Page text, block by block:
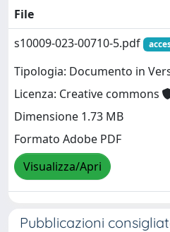
File
s10009-023-00710-5.pdf
Tipologia: Documento in
Licenza: Creative commons
Dimensione 1.73 MB
Formato Adobe PDF
Visualizza/Apri
Pubblicazioni